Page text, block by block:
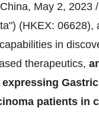
China, May 2, 2023
(HKEX:
in
therapeutics,
expressing
patients in